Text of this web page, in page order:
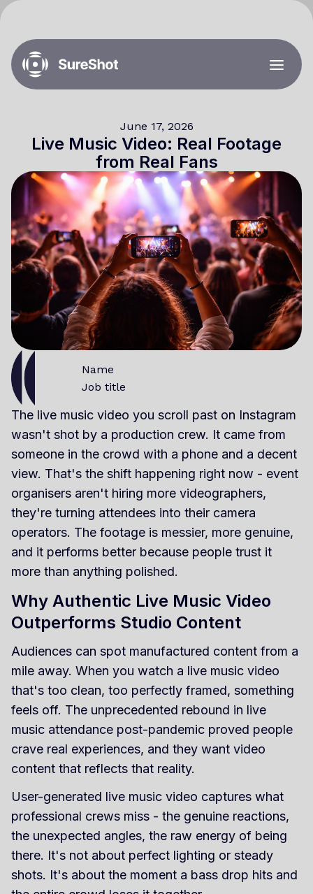
June 17, 2026
Live Music Video: Real Footage
from Real Fans
Name
Job title
The live music video you scroll past on Instagram
wasn't shot by a production crew. It came from
someone in the crowd with a phone and a decent
view. That's the shift happening right now - event
organisers aren't hiring more videographers,
they're turning attendees into their camera
operators. The footage is messier, more genuine,
and it performs better because people trust it
more than anything polished.
Why Authentic Live Music Video
Outperforms Studio Content
Audiences can spot manufactured content from a
mile away. When you watch a live music video
that's too clean, too perfectly framed, something
feels off. The unprecedented rebound in live
music attendance post-pandemic proved people
crave real experiences, and they want video
content that reflects that reality.
User-generated live music video captures what
professional crews miss - the genuine reactions,
the unexpected angles, the raw energy of being
there. It's not about perfect lighting or steady
shots. It's about the moment a bass drop hits and